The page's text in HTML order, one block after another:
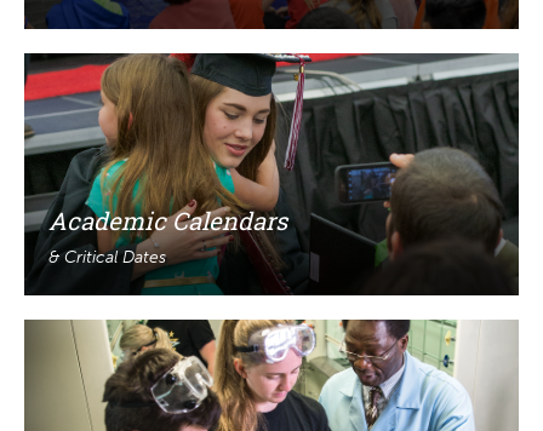
Academic Calendars
& Critical Dates